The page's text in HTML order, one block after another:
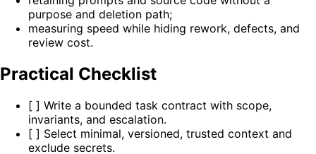
purpose and deletion path;
measuring speed while hiding rework, defects, and
review cost.
Practical Checklist
[ ] Write a bounded task contract with scope,
invariants, and escalation.
[ ] Select minimal, versioned, trusted context and
exclude secrets.